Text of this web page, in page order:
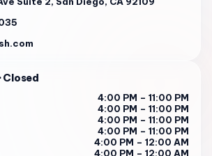
and accommodating service. With a
opening discount, it’s the perfect
1 . Praised by Patrons Customers
quality of treats like cheesecake,
is enough food for a family of six,
dessert night 1 . Business Hours
you: Monday to Sunday: 12:00
Experience To savor the delights
· Closed
4:00 PM – 11:00 PM
4:00 PM – 11:00 PM
4:00 PM – 11:00 PM
4:00 PM – 11:00 PM
4:00 PM – 12:00 AM
4:00 PM – 12:00 AM